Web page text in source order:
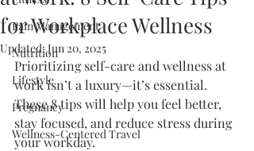
Pain Management
Nutrition
Lifestyle
Pregnancy
Wellness-Centered Travel
for Workplace Wellness
Updated:Jun 20, 2025
Prioritizing self-care and wellness at
work isn’t a luxury—it’s essential.
These 8 tips will help you feel better,
stay focused, and reduce stress during
your workday.